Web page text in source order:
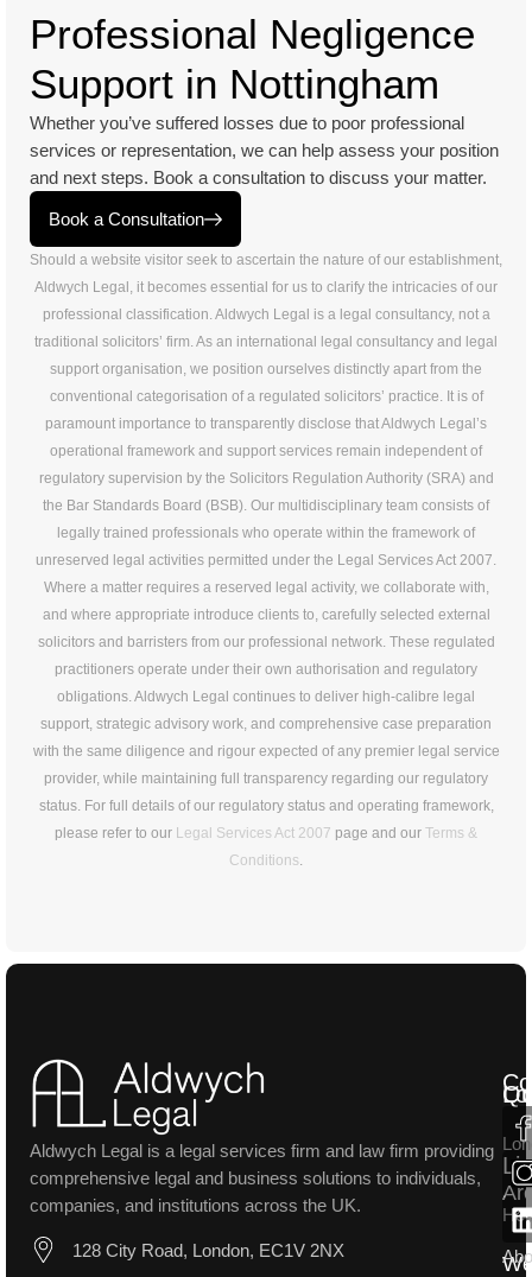
Professional Negligence
Support in Nottingham
Whether you’ve suffered losses due to poor professional
services or representation, we can help assess your position
and next steps. Book a consultation to discuss your matter.
Book a Consultation
Should a website visitor seek to ascertain the nature of our establishment,
Aldwych Legal, it becomes essential for us to clarify the intricacies of our
professional classification. Aldwych Legal is a legal consultancy, not a
traditional solicitors’ firm. As an international legal consultancy and legal
support organisation, we position ourselves distinctly apart from the
conventional categorisation of a regulated solicitors’ practice. It is of
paramount importance to transparently disclose that Aldwych Legal’s
operational framework and support services remain independent of
regulatory supervision by the Solicitors Regulation Authority (SRA) and
the Bar Standards Board (BSB). Our multidisciplinary team consists of
legally trained professionals who operate within the framework of
unreserved legal activities permitted under the Legal Services Act 2007.
Where a matter requires a reserved legal activity, we collaborate with,
and where appropriate introduce clients to, carefully selected external
solicitors and barristers from our professional network. These regulated
practitioners operate under their own authorisation and regulatory
obligations. Aldwych Legal continues to deliver high-calibre legal
support, strategic advisory work, and comprehensive case preparation
with the same diligence and rigour expected of any premier legal service
provider, while maintaining full transparency regarding our regulatory
status. For full details of our regulatory status and operating framework,
please refer to our Legal Services Act 2007 page and our Terms &
Conditions.
Aldwych Legal is a legal services firm and law firm providing
comprehensive legal and business solutions to individuals,
companies, and institutions across the UK.
128 City Road, London, EC1V 2NX